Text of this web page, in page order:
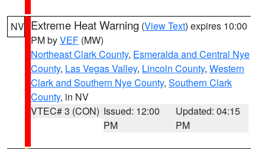
NV Extreme Heat Warning (View Text) expires 10:00
PM byVEF (MW)
Northeast Clark County, Esmeralda and Central Nye
County, Las Vegas Valley, Lincoln County, Western
Clark and Southern Nye County, Southern Clark
County, in NV
VTEC# 3 (CON) Issued: 12:00
PM
Updated: 04:15
PM